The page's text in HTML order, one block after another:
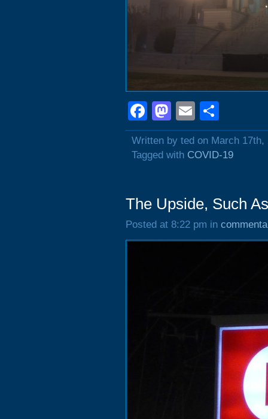
Facebook
Mastodon
Email
Written by ted on March 17th,
Tagged with COVID-19
The Upside, Such
Posted at 8:22 pm in